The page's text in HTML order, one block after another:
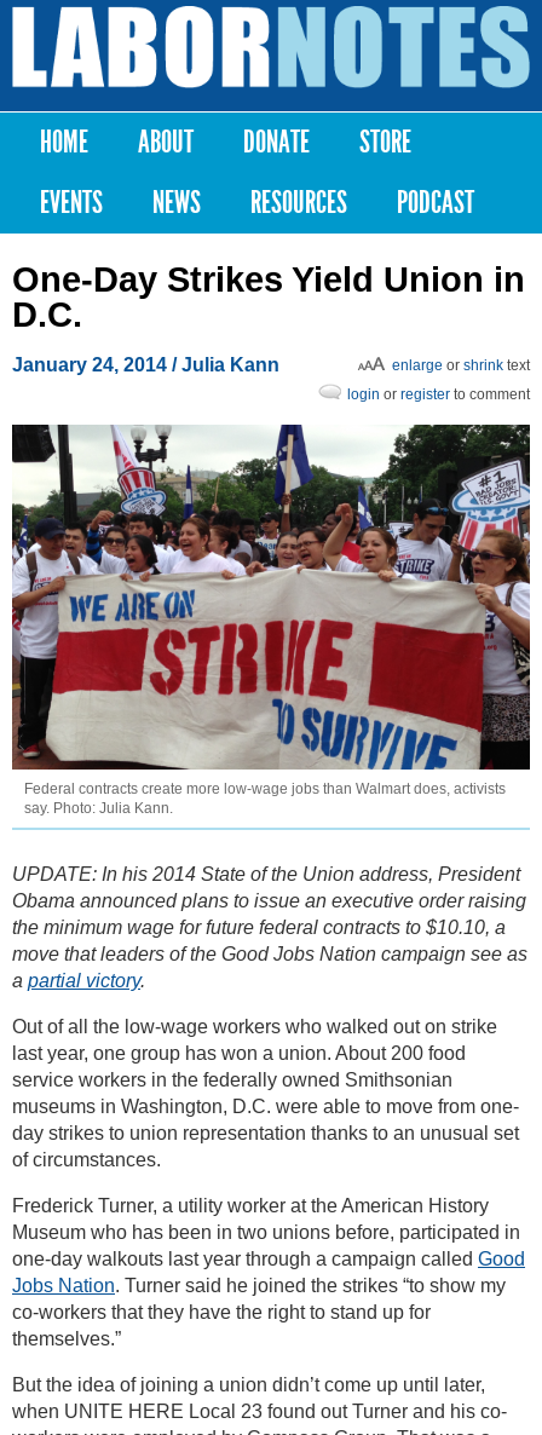
Skip to
content
Labor
Notes
Main menu
HOME ABOUT DONATE
STORE
EVENTS
NEWS RESOURCES PODCAST
One-Day Strikes Yield Union in
D.C.
January 24, 2014 /Julia Kann enlarge or shrink text
login or register to comment
Federal contracts create more low-wage jobs than Walmart does, activists
say. Photo: Julia Kann.
UPDATE: In his 2014 State of the Union address, President
Obama announced plans to issue an executive order raising
the minimum wage for future federal contracts to $10.10, a
move that leaders of the Good Jobs Nation campaign see as
a partial victory.
Out of all the low-wage workers who walked out on strike
last year, one group has won a union. About 200 food
service workers in the federally owned Smithsonian
museums in Washington, D.C. were able to move from one-
day strikes to union representation thanks to an unusual set
of circumstances.
Frederick Turner, a utility worker at the American History
Museum who has been in two unions before, participated in
one-day walkouts last year through a campaign called Good
Jobs Nation. Turner said he joined the strikes “to show my
co-workers that they have the right to stand up for
themselves.”
But the idea of joining a union didn’t come up until later,
when UNITE HERE Local 23 found out Turner and his co-